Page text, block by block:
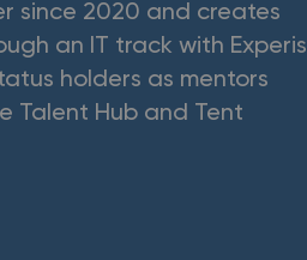
since 2020 and creates
an IT track with Experis
holders as mentors
Talent Hub and Tent